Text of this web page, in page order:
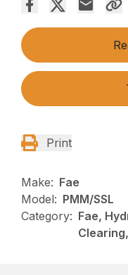
Print
Make: Fae
Model: PMM/SSL
Category: Fae,